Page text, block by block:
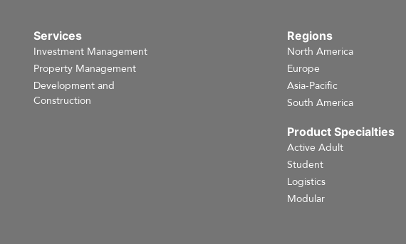
Services
Investment Management
Property Management
Development and
Construction
Regions
North America
Europe
Asia-Pacific
South America
Product Specialties
Active Adult
Student
Logistics
Modular